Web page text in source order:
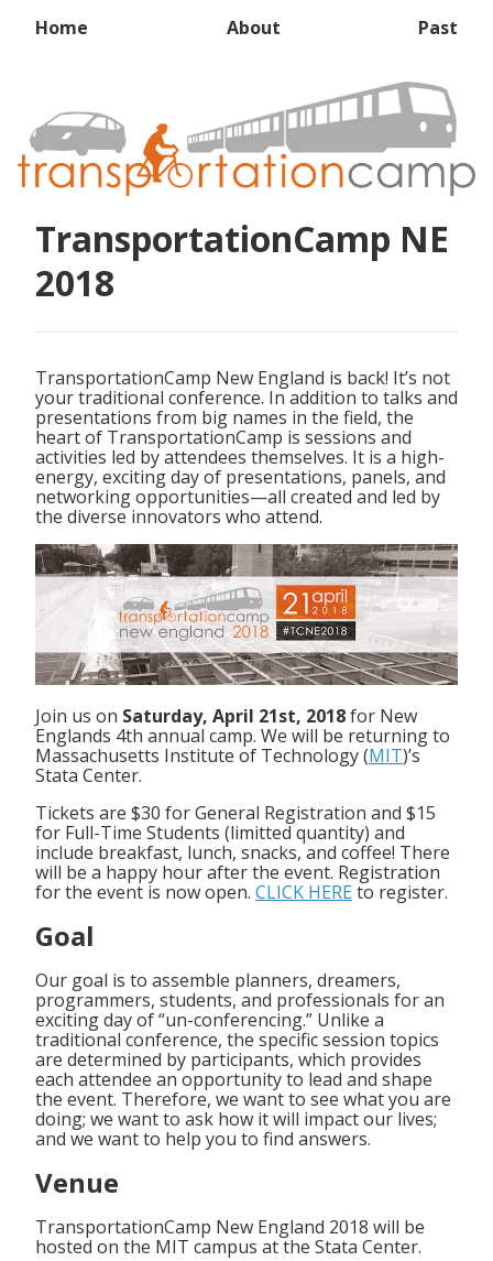
Home About Past
TransportationCamp NE
2018
TransportationCamp New England is back! It’s not
your traditional conference. In addition to talks and
presentations from big names in the field, the
heart of TransportationCamp is sessions and
activities led by attendees themselves. It is a high-
energy, exciting day of presentations, panels, and
networking opportunities—all created and led by
the diverse innovators who attend.
Join us on Saturday, April 21st, 2018for New
Englands 4th annual camp. We will be returning to
Massachusetts Institute of Technology (MIT)’s
Stata Center.
Tickets are $30 for General Registration and $15
for Full-Time Students (limitted quantity) and
include breakfast, lunch, snacks, and coffee! There
will be a happy hour after the event. Registration
for the event is now open. CLICK HERE to register.
Goal
Our goal is to assemble planners, dreamers,
programmers, students, and professionals for an
exciting day of “un-conferencing.” Unlike a
traditional conference, the specific session topics
are determined by participants, which provides
each attendee an opportunity to lead and shape
the event. Therefore, we want to see what you are
doing; we want to ask how it will impact our lives;
and we want to help you to find answers.
Venue
TransportationCamp New England 2018 will be
hosted on the MIT campus at the Stata Center.